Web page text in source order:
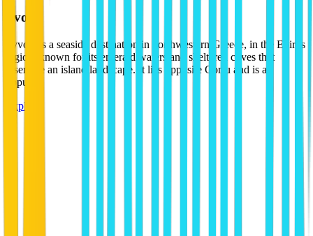
sivota
Syvota is a seaside destination in northwestern Greece, in the Epirus
region, known for its emerald waters and sheltered coves that
resemble an island landscape. It lies opposite Corfu and is a
popula...
Explore